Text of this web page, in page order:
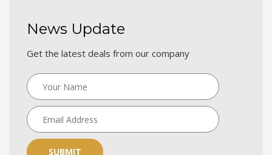
News Update
Get the latest deals from our company
SUBMIT